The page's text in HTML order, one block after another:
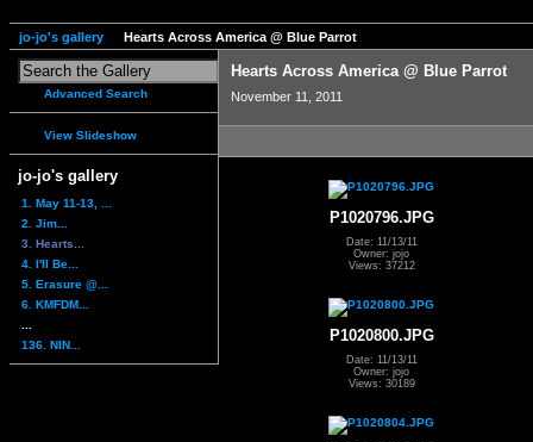
jo-jo's gallery Hearts Across America @ Blue Parrot
Advanced Search
View Slideshow
jo-jo's gallery
1. May 11-13, ...
2. Jim...
3. Hearts...
4. I'll Be...
5. Erasure @...
6. KMFDM...
136. NIN...
Hearts Across America @ Blue Parrot
November 11, 2011
P1020796.JPG
Date: 11/13/11
Owner: jojo
Views: 37212
P1020800.JPG
Date: 11/13/11
Owner: jojo
Views: 30189